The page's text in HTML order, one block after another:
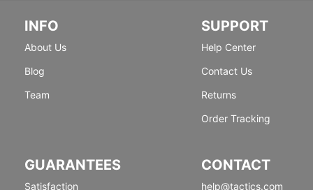
INFO
About Us
Blog
Team
SUPPORT
Help Center
Contact Us
Returns
Order Tracking
GUARANTEES
Satisfaction
CONTACT
help@tactics.com